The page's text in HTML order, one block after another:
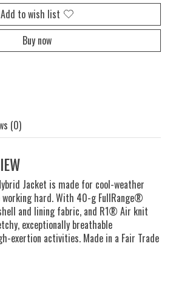
Add to wish list
Buy now
(0)
Jacket is made for cool-weather
working hard. With 40-g FullRange®
and lining fabric, and R1® Air knit
exceptionally breathable
exertion activities. Made in a Fair Trade